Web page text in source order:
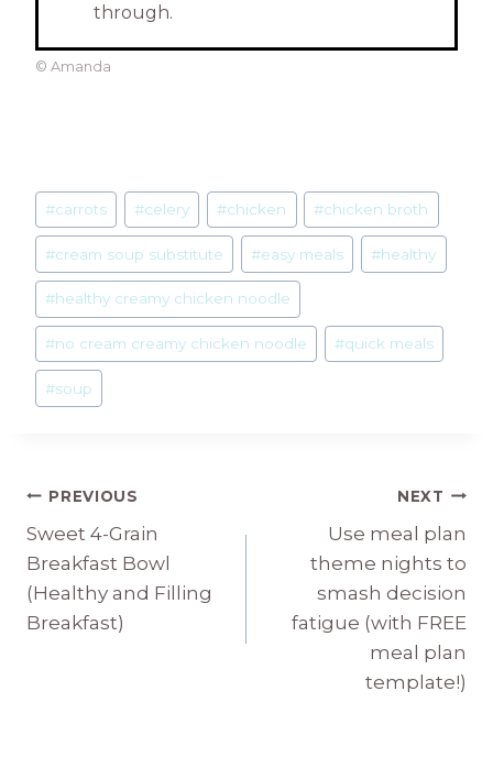
through.
© Amanda
Post
Tags:
#carrots #celery #chicken #chicken broth
#cream soup substitute #easy meals #healthy
#healthy creamy chicken noodle
#no cream creamy chicken noodle #quick meals
#soup
Post
navigation
PREVIOUS
Sweet 4-Grain
Breakfast Bowl
(Healthy and Filling
Breakfast)
NEXT
Use meal plan
theme nights to
smash decision
fatigue (with FREE
meal plan
template!)